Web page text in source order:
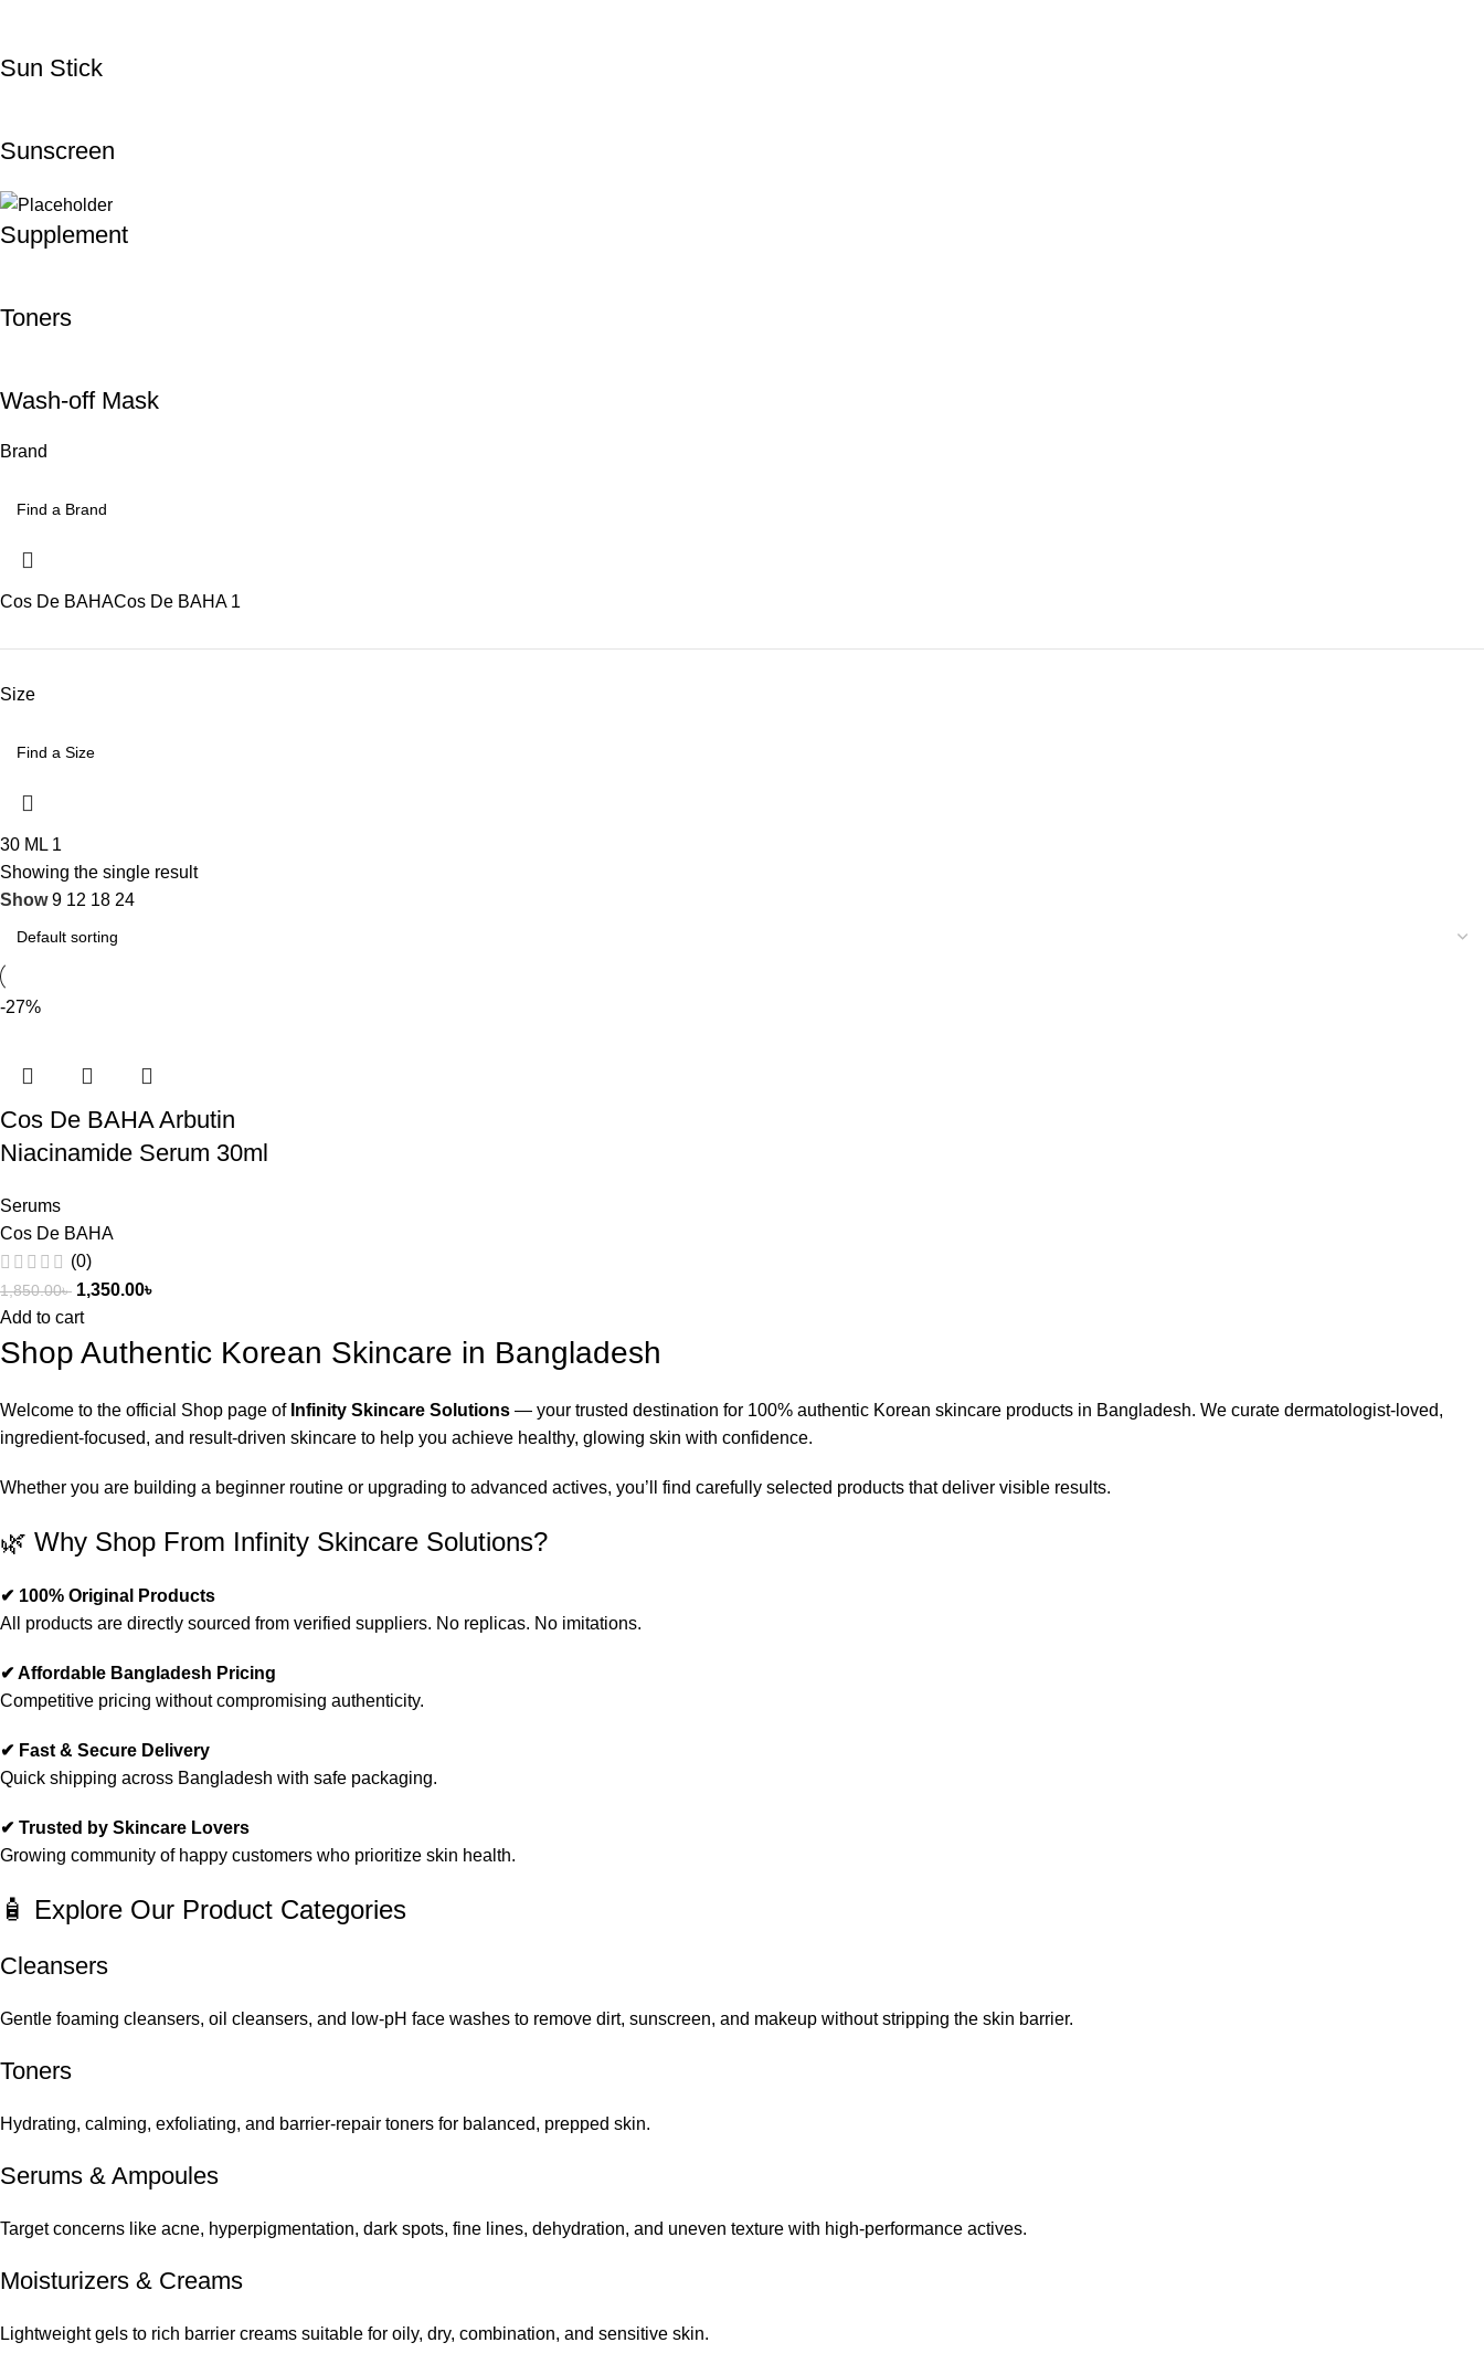
Sun Stick
Sunscreen
Supplement
Toners
Wash-off Mask
Brand
Cos De BAHACos De BAHA 1
Size
30 ML 1
Showing the single result
Show9 12 18 24
-27%
Cos De BAHA Arbutin
Niacinamide Serum 30ml
Serums
Cos De BAHA
(0)
1,850.00৳ 1,350.00৳
Add to cart
Shop Authentic Korean Skincare in Bangladesh
Welcome to the official Shop page of Infinity Skincare Solutions — your trusted destination for 100% authentic Korean skincare products in Bangladesh. We curate dermatologist-loved,
ingredient-focused, and result-driven skincare to help you achieve healthy, glowing skin with confidence.
Whether you are building a beginner routine or upgrading to advanced actives, you’ll find carefully selected products that deliver visible results.
🌿 Why Shop From Infinity Skincare Solutions?
✔ 100% Original Products
All products are directly sourced from verified suppliers. No replicas. No imitations.
✔ Affordable Bangladesh Pricing
Competitive pricing without compromising authenticity.
✔ Fast & Secure Delivery
Quick shipping across Bangladesh with safe packaging.
✔ Trusted by Skincare Lovers
Growing community of happy customers who prioritize skin health.
🧴 Explore Our Product Categories
Cleansers
Gentle foaming cleansers, oil cleansers, and low-pH face washes to remove dirt, sunscreen, and makeup without stripping the skin barrier.
Toners
Hydrating, calming, exfoliating, and barrier-repair toners for balanced, prepped skin.
Serums & Ampoules
Target concerns like acne, hyperpigmentation, dark spots, fine lines, dehydration, and uneven texture with high-performance actives.
Moisturizers & Creams
Lightweight gels to rich barrier creams suitable for oily, dry, combination, and sensitive skin.